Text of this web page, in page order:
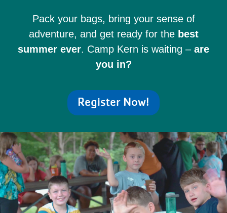
Pack your bags, bring your sense of
adventure, and get ready for the best
summer ever. Camp Kern is waiting – are
you in?
Register Now!